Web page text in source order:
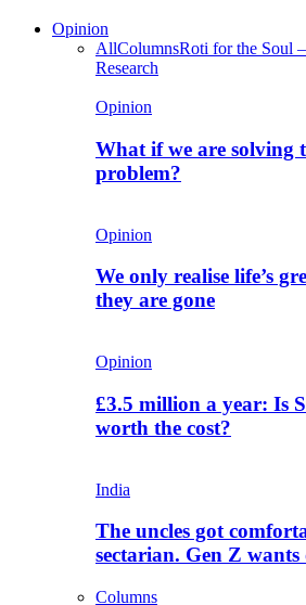
Opinion
AllColumnsRoti for the Soul
Research
Opinion
What if we are solving
problem?
Opinion
We only realise life’s
they are gone
Opinion
£3.5 million a year: Is
worth the cost?
India
The uncles got
sectarian. Gen Z wants
Columns